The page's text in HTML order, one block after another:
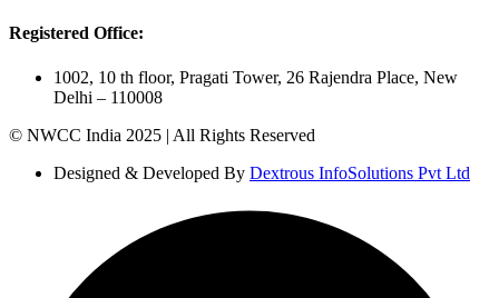
Registered Office:
1002, 10 th floor, Pragati Tower, 26 Rajendra Place, New
Delhi – 110008
© NWCC India 2025 | All Rights Reserved
Designed & Developed By Dextrous InfoSolutions Pvt Ltd